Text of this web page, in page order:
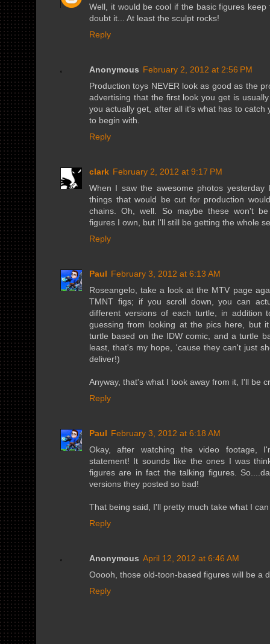
Well, it would be cool if the basic figures
doubt it... At least the sculpt rocks!
Reply
Anonymous February 2, 2012 at 2:56 PM
Production toys NEVER look as good as the
advertising that the first look you get is
you actually get, after all it's what has to catch
to begin with.
Reply
clark February 2, 2012 at 9:17 PM
When I saw the awesome photos
things that would be cut for production
chains. Oh, well. So maybe these won't
figures I own, but I'll still be getting the whole
Reply
Paul February 3, 2012 at 6:13 AM
Roseangelo, take a look at the MTV page
TMNT figs; if you scroll down, you can
different versions of each turtle, in addition
guessing from looking at the pics here, but
turtle based on the IDW comic, and a turtle
least, that's my hope, 'cause they can't just
deliver!)
Anyway, that's what I took away from it, I'll be
Reply
Paul February 3, 2012 at 6:18 AM
Okay, after watching the video footage,
statement! It sounds like the ones I was
figures are in fact the talking figures.
versions they posted so bad!
That being said, I'll pretty much take what I
Reply
Anonymous April 12, 2012 at 6:46 AM
Ooooh, those old-toon-based figures will be a
Reply